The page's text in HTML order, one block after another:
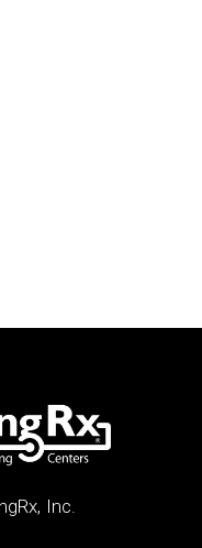
Inc.